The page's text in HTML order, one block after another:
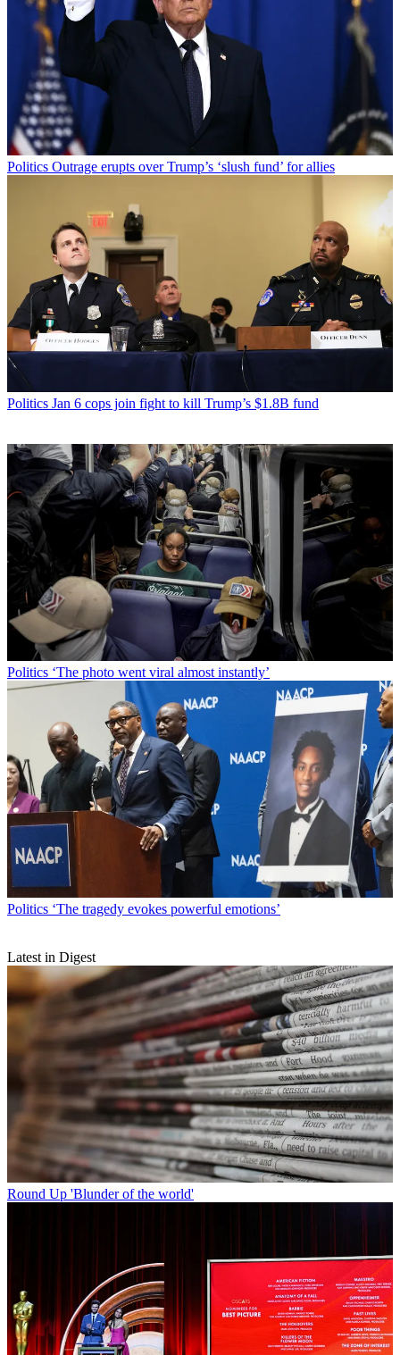
Politics Outrage erupts over Trump’s ‘slush fund’ for allies
Politics Jan 6 cops join fight to kill Trump’s $1.8B fund
Politics ‘The photo went viral almost instantly’
Politics ‘The tragedy evokes powerful emotions’
Latest in Digest
Round Up 'Blunder of the world'